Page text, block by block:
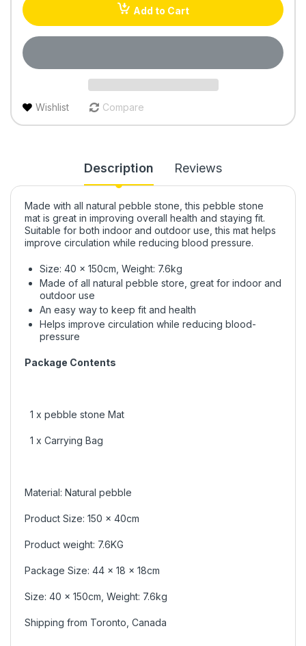
Add to Cart
Wishlist Compare
Description Reviews
Made with all natural pebble stone, this pebble stone
mat is great in improving overall health and staying fit.
Suitable for both indoor and outdoor use, this mat helps
improve circulation while reducing blood pressure.
Size: 40 x 150cm, Weight: 7.6kg
Made of all natural pebble store, great for indoor and
outdoor use
An easy way to keep fit and health
Helps improve circulation while reducing blood-
pressure
Package Contents
1 x pebble stone Mat
1 x Carrying Bag
Material: Natural pebble
Product Size: 150 x 40cm
Product weight: 7.6KG
Package Size: 44 x 18 x 18cm
Size: 40 x 150cm, Weight: 7.6kg
Shipping from Toronto, Canada